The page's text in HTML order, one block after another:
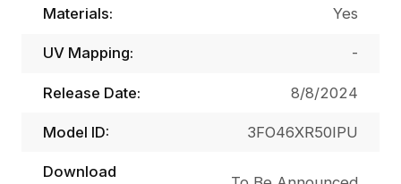
Materials: Yes
UV Mapping: -
Release Date: 8/8/2024
Model ID: 3FO46XR50IPU
Download